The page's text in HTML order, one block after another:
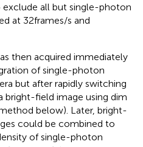
all but single-photon
at 32 frames/s and
then acquired immediately
of single-photon
but after rapidly switching
bright-field image using dim
below). Later, bright-
could be combined to
of single-photon